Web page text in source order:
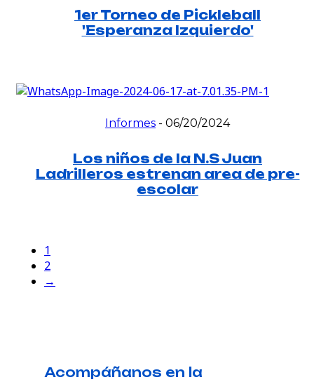
1er Torneo de Pickleball
'Esperanza Izquierdo'
Informes - 06/20/2024
Los niños de la N.S Juan
Ladrilleros estrenan area de pre-
escolar
1
2
→
Acompáñanos en la